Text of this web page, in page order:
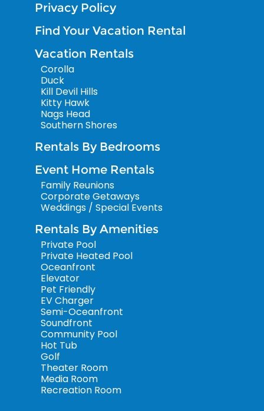
Privacy Policy
Find Your Vacation Rental
Vacation Rentals
Corolla
Duck
Kill Devil Hills
Kitty Hawk
Nags Head
Southern Shores
Rentals By Bedrooms
Event Home Rentals
Family Reunions
Corporate Getaways
Weddings / Special Events
Rentals By Amenities
Private Pool
Private Heated Pool
Oceanfront
Elevator
Pet Friendly
EV Charger
Semi-Oceanfront
Soundfront
Community Pool
Hot Tub
Golf
Theater Room
Media Room
Recreation Room